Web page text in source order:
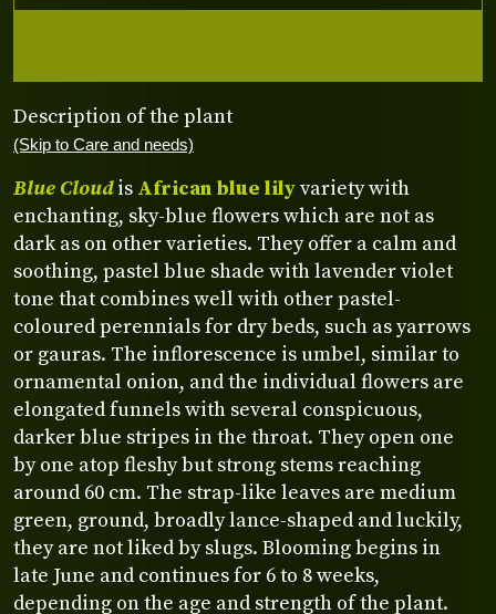
Description of the plant
(Skip to Care and needs)
Blue Cloudis African blue lilyvariety with
enchanting, sky-blue flowers which are not as
dark as on other varieties. They offer a calm and
soothing, pastel blue shade with lavender violet
tone that combines well with other pastel-
coloured perennials for dry beds, such as yarrows
or gauras. The inflorescence is umbel, similar to
ornamental onion, and the individual flowers are
elongated funnels with several conspicuous,
darker blue stripes in the throat. They open one
by one atop fleshy but strong stems reaching
around 60 cm. The strap-like leaves are medium
green, ground, broadly lance-shaped and luckily,
they are not liked by slugs. Blooming begins in
late June and continues for 6 to 8 weeks,
depending on the age and strength of the plant.